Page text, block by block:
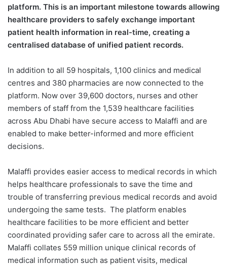
platform. This is an important milestone towards allowing
healthcare providers to safely exchange important
patient health information in real-time, creating a
centralised database of unified patient records.
In addition to all 59 hospitals, 1,100 clinics and medical
centres and 380 pharmacies are now connected to the
platform. Now over 39,600 doctors, nurses and other
members of staff from the 1,539 healthcare facilities
across Abu Dhabi have secure access to Malaffi and are
enabled to make better-informed and more efficient
decisions.
Malaffi provides easier access to medical records in which
helps healthcare professionals to save the time and
trouble of transferring previous medical records and avoid
undergoing the same tests. The platform enables
healthcare facilities to be more efficient and better
coordinated providing safer care to across all the emirate.
Malaffi collates 559 million unique clinical records of
medical information such as patient visits, medical